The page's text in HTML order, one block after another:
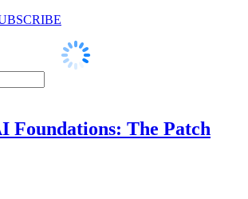
Foundations: The Patch